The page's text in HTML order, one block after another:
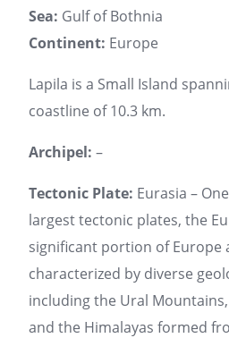
Sea: Gulf of Bothnia
Continent: Europe
Lapila is a Small Island
coastline of 10.3 km.
Archipel: –
Tectonic Plate: Eurasia –
largest tectonic plates, the
significant portion of Europe
characterized by diverse
including the Ural
and the Himalayas formed